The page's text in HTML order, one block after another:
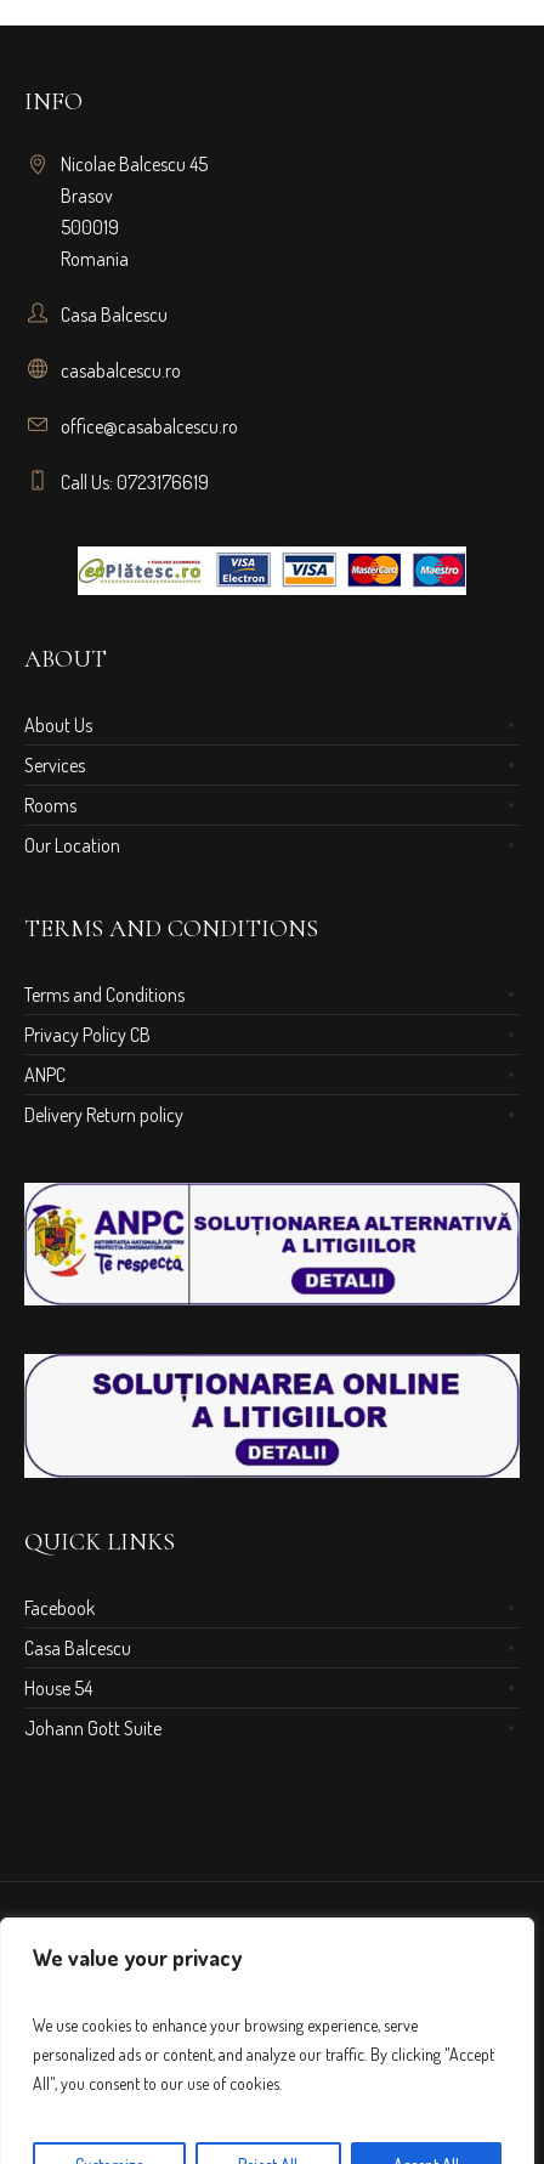
We value your privacy
We use cookies to enhance your browsing experience, serve
personalized ads or content, and analyze our traffic. By clicking "Accept
All", you consent to our use of cookies.
INFO
Nicolae Balcescu 45
Brasov
500019
Romania
Casa Balcescu
casabalcescu.ro
office@casabalcescu.ro
Call Us: 0723176619
ABOUT
About Us
Services
Rooms
Our Location
TERMS AND CONDITIONS
Terms and Conditions
Privacy Policy CB
ANPC
Delivery Return policy
QUICK LINKS
Facebook
Casa Balcescu
House 54
Johann Gott Suite